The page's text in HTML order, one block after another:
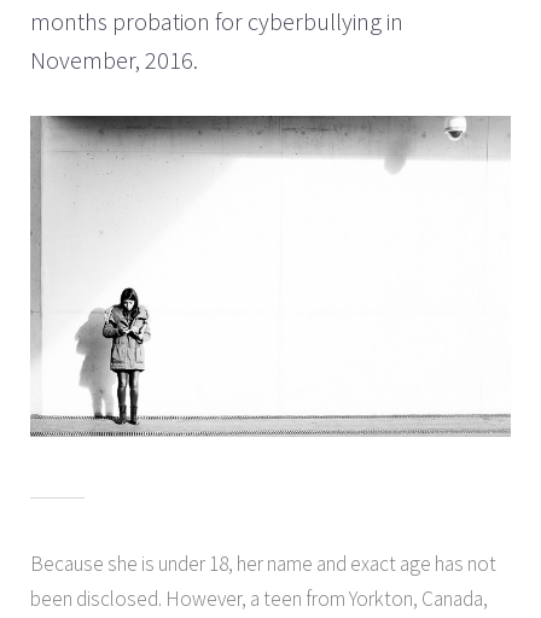
months probation for cyberbullying in
November, 2016.
Because she is under 18, her name and exact age has not
been disclosed. However, a teen from Yorkton, Canada,